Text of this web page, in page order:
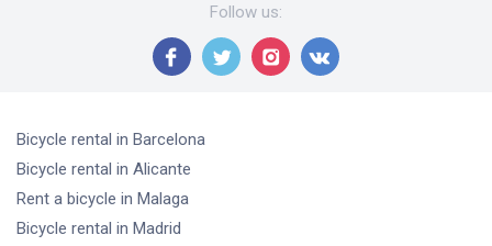
Follow us:
Bicycle rental in Barcelona
Bicycle rental in Alicante
Rent a bicycle in Malaga
Bicycle rental in Madrid